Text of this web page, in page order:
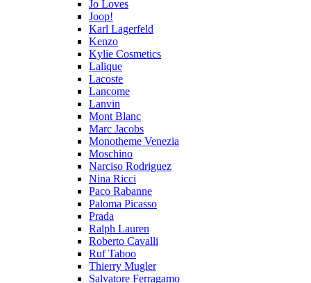
Jo Loves
Joop!
Karl Lagerfeld
Kenzo
Kylie Cosmetics
Lalique
Lacoste
Lancome
Lanvin
Mont Blanc
Marc Jacobs
Monotheme Venezia
Moschino
Narciso Rodriguez
Nina Ricci
Paco Rabanne
Paloma Picasso
Prada
Ralph Lauren
Roberto Cavalli
Ruf Taboo
Thierry Mugler
Salvatore Ferragamo